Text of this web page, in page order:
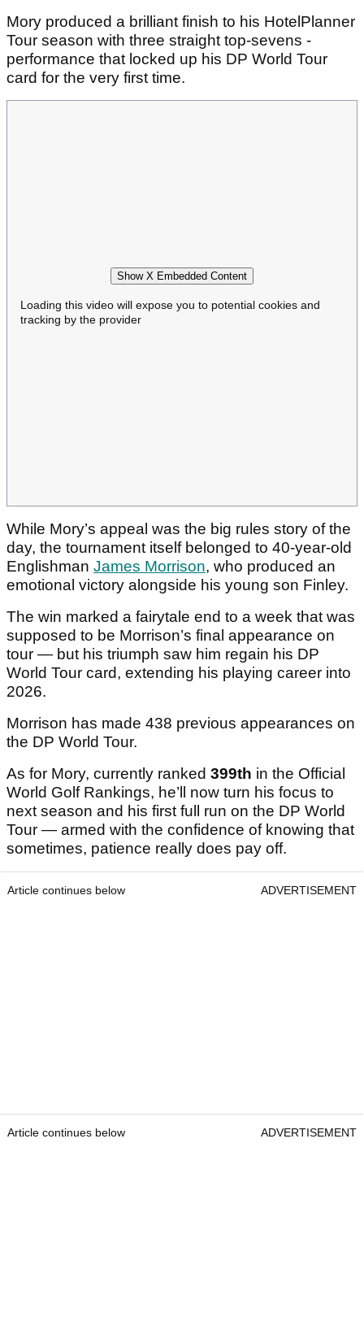
Mory produced a brilliant finish to his HotelPlanner
Tour season with three straight top-sevens -
performance that locked up his DP World Tour
card for the very first time.
Show X Embedded Content
Loading this video will expose you to potential cookies and
tracking by the provider
While Mory’s appeal was the big rules story of the
day, the tournament itself belonged to 40-year-old
Englishman James Morrison, who produced an
emotional victory alongside his young son Finley.
The win marked a fairytale end to a week that was
supposed to be Morrison’s final appearance on
tour — but his triumph saw him regain his DP
World Tour card, extending his playing career into
2026.
Morrison has made 438 previous appearances on
the DP World Tour.
As for Mory, currently ranked 399th in the Official
World Golf Rankings, he’ll now turn his focus to
next season and his first full run on the DP World
Tour — armed with the confidence of knowing that
sometimes, patience really does pay off.
Article continues below ADVERTISEMENT
Article continues below ADVERTISEMENT